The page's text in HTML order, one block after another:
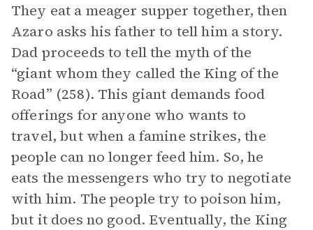
They eat a meager supper together, then
Azaro asks his father to tell him a story.
Dad proceeds to tell the myth of the
“giant whom they called the King of the
Road” (258). This giant demands food
offerings for anyone who wants to
travel, but when a famine strikes, the
people can no longer feed him. So, he
eats the messengers who try to negotiate
with him. The people try to poison him,
but it does no good. Eventually, the King